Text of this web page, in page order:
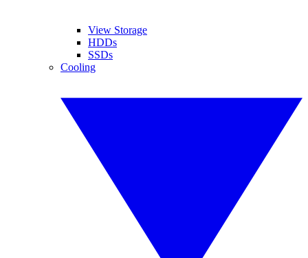
View Storage
HDDs
SSDs
Cooling